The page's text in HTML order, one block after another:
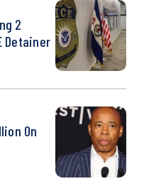
2
Detainer
On